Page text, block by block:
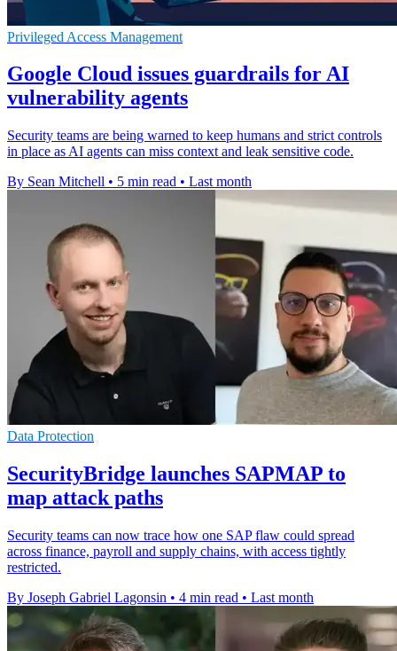
Privileged Access Management
Google Cloud issues guardrails for AI
vulnerability agents
Security teams are being warned to keep humans and strict controls
in place as AI agents can miss context and leak sensitive code.
By Sean Mitchell • 5 min read • Last month
Data Protection
SecurityBridge launches SAPMAP to
map attack paths
Security teams can now trace how one SAP flaw could spread
across finance, payroll and supply chains, with access tightly
restricted.
By Joseph Gabriel Lagonsin • 4 min read • Last month